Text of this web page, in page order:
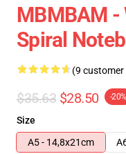
MBMBAM -
Spiral
(9 customer
$35.63 $28.50 -20%
Size
A5 - 14,8x21cm